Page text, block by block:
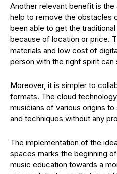
Another relevant benefit is
help to remove the obstacles
been able to get the
because of location or price.
materials and low cost of
person with the right spirit
Moreover, it is simpler to
formats. The cloud
musicians of various origins
and techniques without any
The implementation of the
spaces marks the beginning
music education towards a